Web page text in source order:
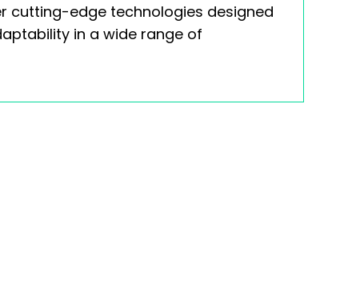
cutting-edge technologies designed
in a wide range of